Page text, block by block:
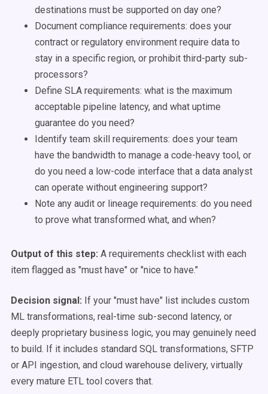
destinations must be supported on day one?
Document compliance requirements: does your
contract or regulatory environment require data to
stay in a specific region, or prohibit third-party sub-
processors?
Define SLA requirements: what is the maximum
acceptable pipeline latency, and what uptime
guarantee do you need?
Identify team skill requirements: does your team
have the bandwidth to manage a code-heavy tool, or
do you need a low-code interface that a data analyst
can operate without engineering support?
Note any audit or lineage requirements: do you need
to prove what transformed what, and when?
Output of this step: A requirements checklist with each
item flagged as "must have" or "nice to have."
Decision signal: If your "must have" list includes custom
ML transformations, real-time sub-second latency, or
deeply proprietary business logic, you may genuinely need
to build. If it includes standard SQL transformations, SFTP
or API ingestion, and cloud warehouse delivery, virtually
every mature ETL tool covers that.